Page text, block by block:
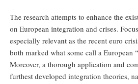
The research attempts to enhance the
on European integration and crises.
especially relevant as the recent euro
both marked what some call a European
Moreover, a thorough application and
furthest developed integration theories,